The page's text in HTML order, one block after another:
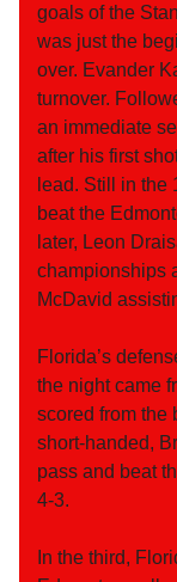
goals of the
was just the
over. Evander
turnover.
an immediate
after his first
lead. Still in the
beat the
later, Leon
championships
McDavid
Florida’s
the night came
scored from the
short-handed,
pass and beat
4-3.
In the third,